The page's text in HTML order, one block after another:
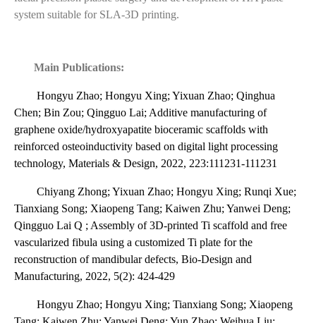
system suitable for SLA-3D printing.
Main Publications:
Hongyu Zhao; Hongyu Xing; Yixuan Zhao; Qinghua
Chen; Bin Zou; Qingguo Lai; Additive manufacturing of
graphene oxide/hydroxyapatite bioceramic scaffolds with
reinforced osteoinductivity based on digital light processing
technology, Materials & Design, 2022, 223:111231-111231
Chiyang Zhong; Yixuan Zhao; Hongyu Xing; Runqi Xue;
Tianxiang Song; Xiaopeng Tang; Kaiwen Zhu; Yanwei Deng;
Qingguo Lai Q ; Assembly of 3D-printed Ti scaffold and free
vascularized fibula using a customized Ti plate for the
reconstruction of mandibular defects, Bio-Design and
Manufacturing, 2022, 5(2): 424-429
Hongyu Zhao; Hongyu Xing; Tianxiang Song; Xiaopeng